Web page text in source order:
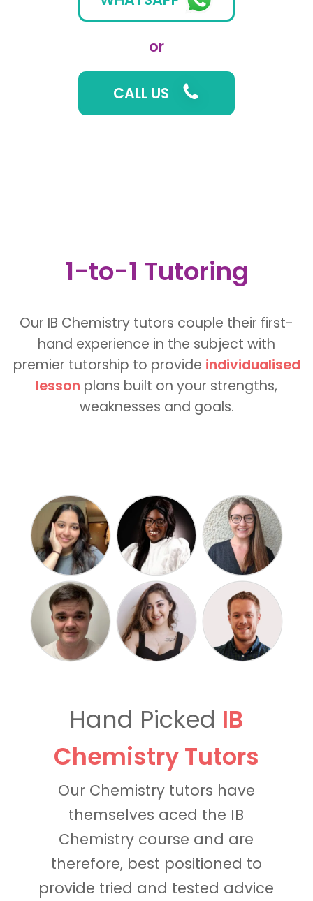
or
CALL US
1-to-1 Tutoring
Our IB Chemistry tutors couple their first-
hand experience in the subject with
premier tutorship to provide individualised
lesson plans built on your strengths,
weaknesses and goals.
Hand Picked IB
Chemistry Tutors
Our Chemistry tutors have
themselves aced the IB
Chemistry course and are
therefore, best positioned to
provide tried and tested advice